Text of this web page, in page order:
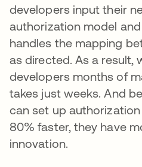
developers input their
authorization model
handles the mapping
as directed. As a result,
developers months of
takes just weeks. And
can set up
80% faster, they have
innovation.